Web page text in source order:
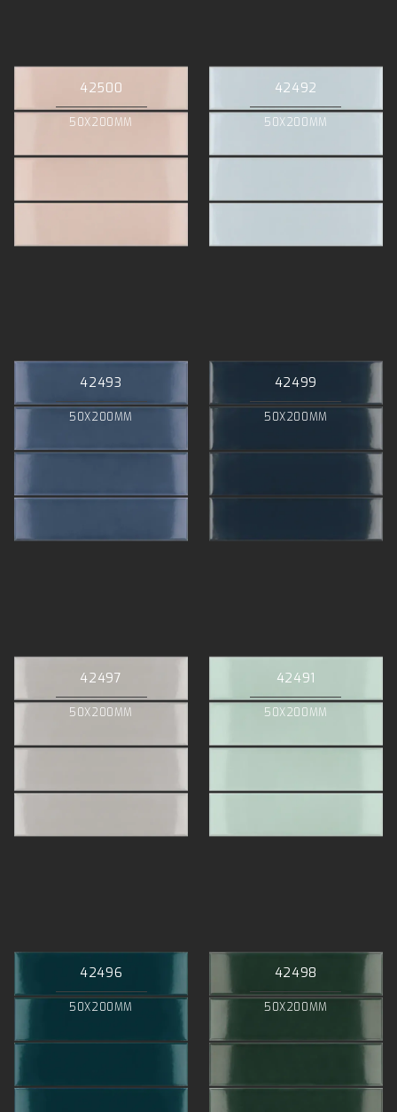
42500
50X200MM
42492
50X200MM
42493
50X200MM
42499
50X200MM
42497
50X200MM
42491
50X200MM
42496
50X200MM
42498
50X200MM